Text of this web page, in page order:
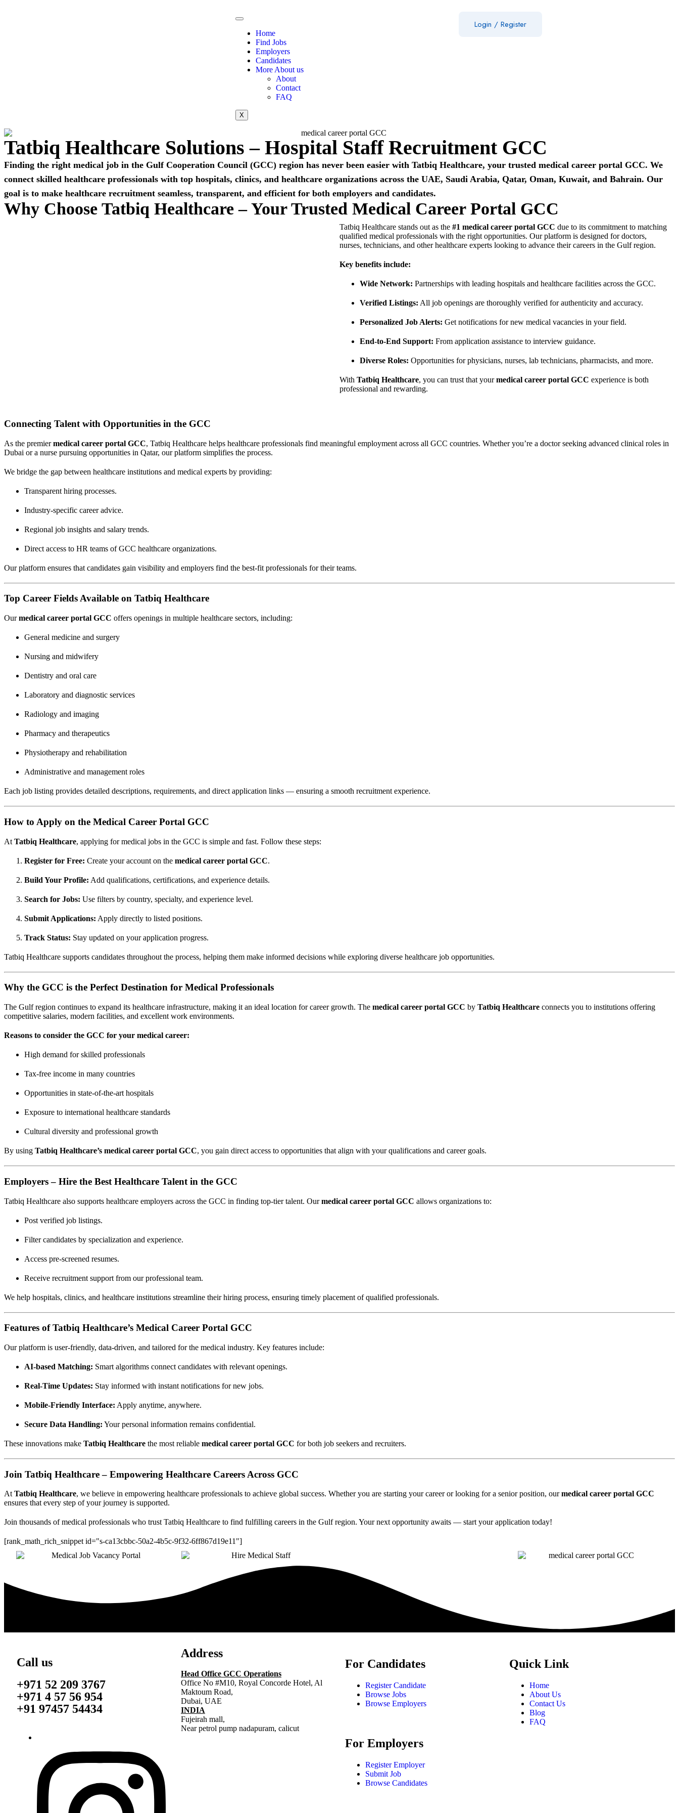
Home
Find Jobs
Employers
Candidates
More About us
About
Contact
FAQ
X
Login / Register
Tatbiq Healthcare Solutions – Hospital Staff Recruitment GCC
Finding the right medical job in the Gulf Cooperation Council (GCC) region has never been easier with Tatbiq Healthcare, your trusted medical career portal GCC. We
connect skilled healthcare professionals with top hospitals, clinics, and healthcare organizations across the UAE, Saudi Arabia, Qatar, Oman, Kuwait, and Bahrain. Our
goal is to make healthcare recruitment seamless, transparent, and efficient for both employers and candidates.
Why Choose Tatbiq Healthcare – Your Trusted Medical Career Portal GCC
Tatbiq Healthcare stands out as the #1 medical career portal GCC due to its commitment to matching
qualified medical professionals with the right opportunities. Our platform is designed for doctors,
nurses, technicians, and other healthcare experts looking to advance their careers in the Gulf region.
Key benefits include:
Wide Network: Partnerships with leading hospitals and healthcare facilities across the GCC.
Verified Listings: All job openings are thoroughly verified for authenticity and accuracy.
Personalized Job Alerts: Get notifications for new medical vacancies in your field.
End-to-End Support: From application assistance to interview guidance.
Diverse Roles: Opportunities for physicians, nurses, lab technicians, pharmacists, and more.
With Tatbiq Healthcare, you can trust that yourmedical career portal GCC experience is both
professional and rewarding.
Connecting Talent with Opportunities in the GCC
As the premiermedical career portal GCC, Tatbiq Healthcare helps healthcare professionals find meaningful employment across all GCC countries. Whether you’re a doctor seeking advanced clinical roles in
Dubai or a nurse pursuing opportunities in Qatar, our platform simplifies the process.
We bridge the gap between healthcare institutions and medical experts by providing:
Transparent hiring processes.
Industry-specific career advice.
Regional job insights and salary trends.
Direct access to HR teams of GCC healthcare organizations.
Our platform ensures that candidates gain visibility and employers find the best-fit professionals for their teams.
Top Career Fields Available on Tatbiq Healthcare
Ourmedical career portal GCC offers openings in multiple healthcare sectors, including:
General medicine and surgery
Nursing and midwifery
Dentistry and oral care
Laboratory and diagnostic services
Radiology and imaging
Pharmacy and therapeutics
Physiotherapy and rehabilitation
Administrative and management roles
Each job listing provides detailed descriptions, requirements, and direct application links — ensuring a smooth recruitment experience.
How to Apply on the Medical Career Portal GCC
At Tatbiq Healthcare, applying for medical jobs in the GCC is simple and fast. Follow these steps:
Register for Free: Create your account on the medical career portal GCC.
Build Your Profile: Add qualifications, certifications, and experience details.
Search for Jobs: Use filters by country, specialty, and experience level.
Submit Applications: Apply directly to listed positions.
Track Status: Stay updated on your application progress.
Tatbiq Healthcare supports candidates throughout the process, helping them make informed decisions while exploring diverse healthcare job opportunities.
Why the GCC is the Perfect Destination for Medical Professionals
The Gulf region continues to expand its healthcare infrastructure, making it an ideal location for career growth. The medical career portal GCC by Tatbiq Healthcare connects you to institutions offering
competitive salaries, modern facilities, and excellent work environments.
Reasons to consider the GCC for your medical career:
High demand for skilled professionals
Tax-free income in many countries
Opportunities in state-of-the-art hospitals
Exposure to international healthcare standards
Cultural diversity and professional growth
By using Tatbiq Healthcare’s medical career portal GCC, you gain direct access to opportunities that align with your qualifications and career goals.
Employers – Hire the Best Healthcare Talent in the GCC
Tatbiq Healthcare also supports healthcare employers across the GCC in finding top-tier talent. Ourmedical career portal GCC allows organizations to:
Post verified job listings.
Filter candidates by specialization and experience.
Access pre-screened resumes.
Receive recruitment support from our professional team.
We help hospitals, clinics, and healthcare institutions streamline their hiring process, ensuring timely placement of qualified professionals.
Features of Tatbiq Healthcare’s Medical Career Portal GCC
Our platform is user-friendly, data-driven, and tailored for the medical industry. Key features include:
AI-based Matching: Smart algorithms connect candidates with relevant openings.
Real-Time Updates: Stay informed with instant notifications for new jobs.
Mobile-Friendly Interface: Apply anytime, anywhere.
Secure Data Handling: Your personal information remains confidential.
These innovations make Tatbiq Healthcare the most reliable medical career portal GCC for both job seekers and recruiters.
Join Tatbiq Healthcare – Empowering Healthcare Careers Across GCC
At Tatbiq Healthcare, we believe in empowering healthcare professionals to achieve global success. Whether you are starting your career or looking for a senior position, ourmedical career portal GCC
ensures that every step of your journey is supported.
Join thousands of medical professionals who trust Tatbiq Healthcare to find fulfilling careers in the Gulf region. Your next opportunity awaits — start your application today!
[rank_math_rich_snippet id="s-ca13cbbc-50a2-4b5c-9f32-6ff867d19e11"]
Call us
+971 52 209 3767
+971 4 57 56 954
+91 97457 54434
Address
Head Office GCC Operations
Office No #M10, Royal Concorde Hotel, Al
Maktoum Road,
Dubai, UAE
INDIA
Fujeirah mall,
Near petrol pump nadapuram, calicut
For Candidates
Register Candidate
Browse Jobs
Browse Employers
For Employers
Register Employer
Submit Job
Browse Candidates
Quick Link
Home
About Us
Contact Us
Blog
FAQ